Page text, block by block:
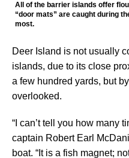
All of the barrier islands offer
“door mats” are caught during
most.
Deer Island is not usually
islands, due to its close
a few hundred yards, but
overlooked.
“I can’t tell you how many
captain Robert Earl
boat. “It is a fish magnet;